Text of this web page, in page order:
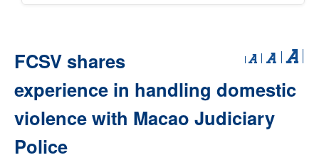
FCSV shares
experience in handling domestic
violence with Macao Judiciary
Police